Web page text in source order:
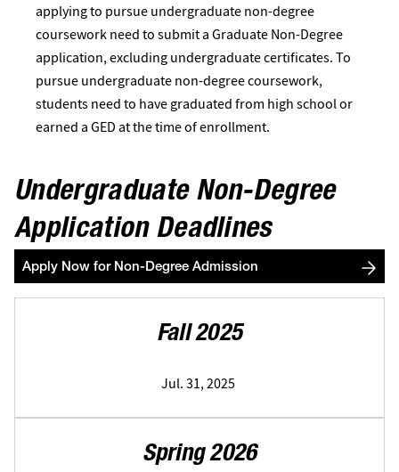
applying to pursue undergraduate non-degree
coursework need to submit a Graduate Non-Degree
application, excluding undergraduate certificates. To
pursue undergraduate non-degree coursework,
students need to have graduated from high school or
earned a GED at the time of enrollment.
Undergraduate Non-Degree
Application Deadlines
Apply Now for Non-Degree Admission
Fall 2025
Jul. 31, 2025
Spring 2026